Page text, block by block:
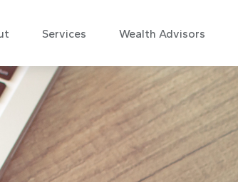
Services Wealth Advisors